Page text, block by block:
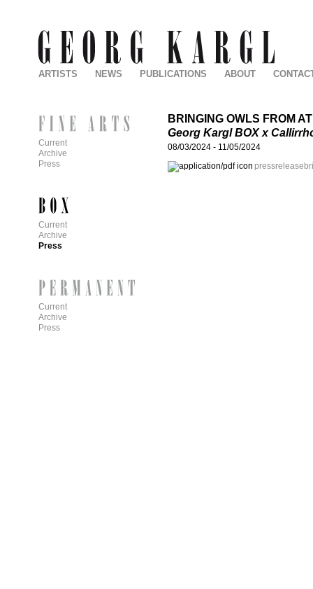
BRINGING OWLS FROM
Georg Kargl BOX x
08/03/2024 - 11/05/2024
ARTISTS NEWS PUBLICATIONS ABOUT
Current
Archive
Press
Current
Archive
Press
Current
Archive
Press